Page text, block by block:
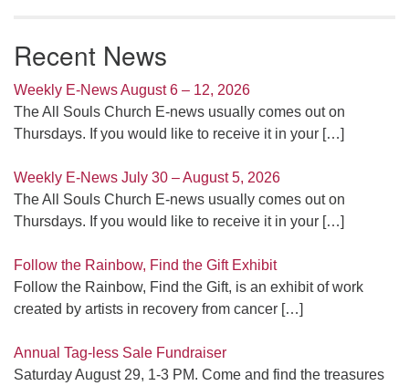
Recent News
Weekly E-News August 6 – 12, 2026
The All Souls Church E-news usually comes out on
Thursdays. If you would like to receive it in your […]
Weekly E-News July 30 – August 5, 2026
The All Souls Church E-news usually comes out on
Thursdays. If you would like to receive it in your […]
Follow the Rainbow, Find the Gift Exhibit
Follow the Rainbow, Find the Gift, is an exhibit of work
created by artists in recovery from cancer […]
Annual Tag-less Sale Fundraiser
Saturday August 29, 1-3 PM. Come and find the treasures